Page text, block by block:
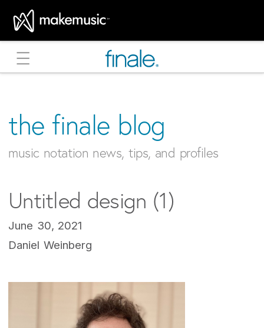
MakeMusic Home
the finale blog
music notation news, tips, and profiles
Untitled design (1)
June 30, 2021
Daniel Weinberg